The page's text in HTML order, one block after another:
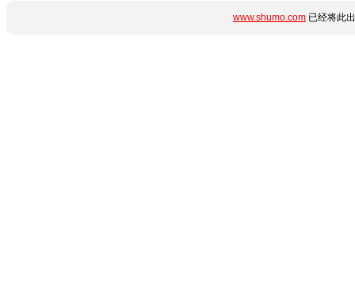
www.shumo.com 已经将此